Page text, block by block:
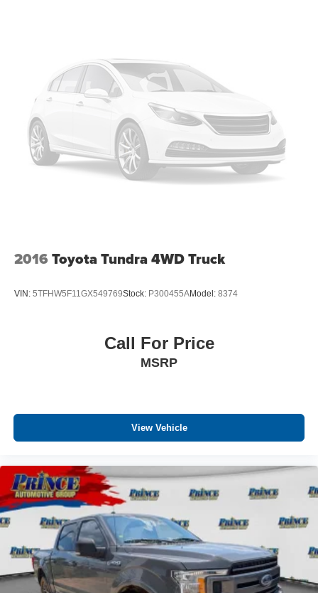
2016 Toyota Tundra 4WD Truck
VIN: 5TFHW5F11GX549769Stock: P300455AModel: 8374
Call For Price
MSRP
View Vehicle